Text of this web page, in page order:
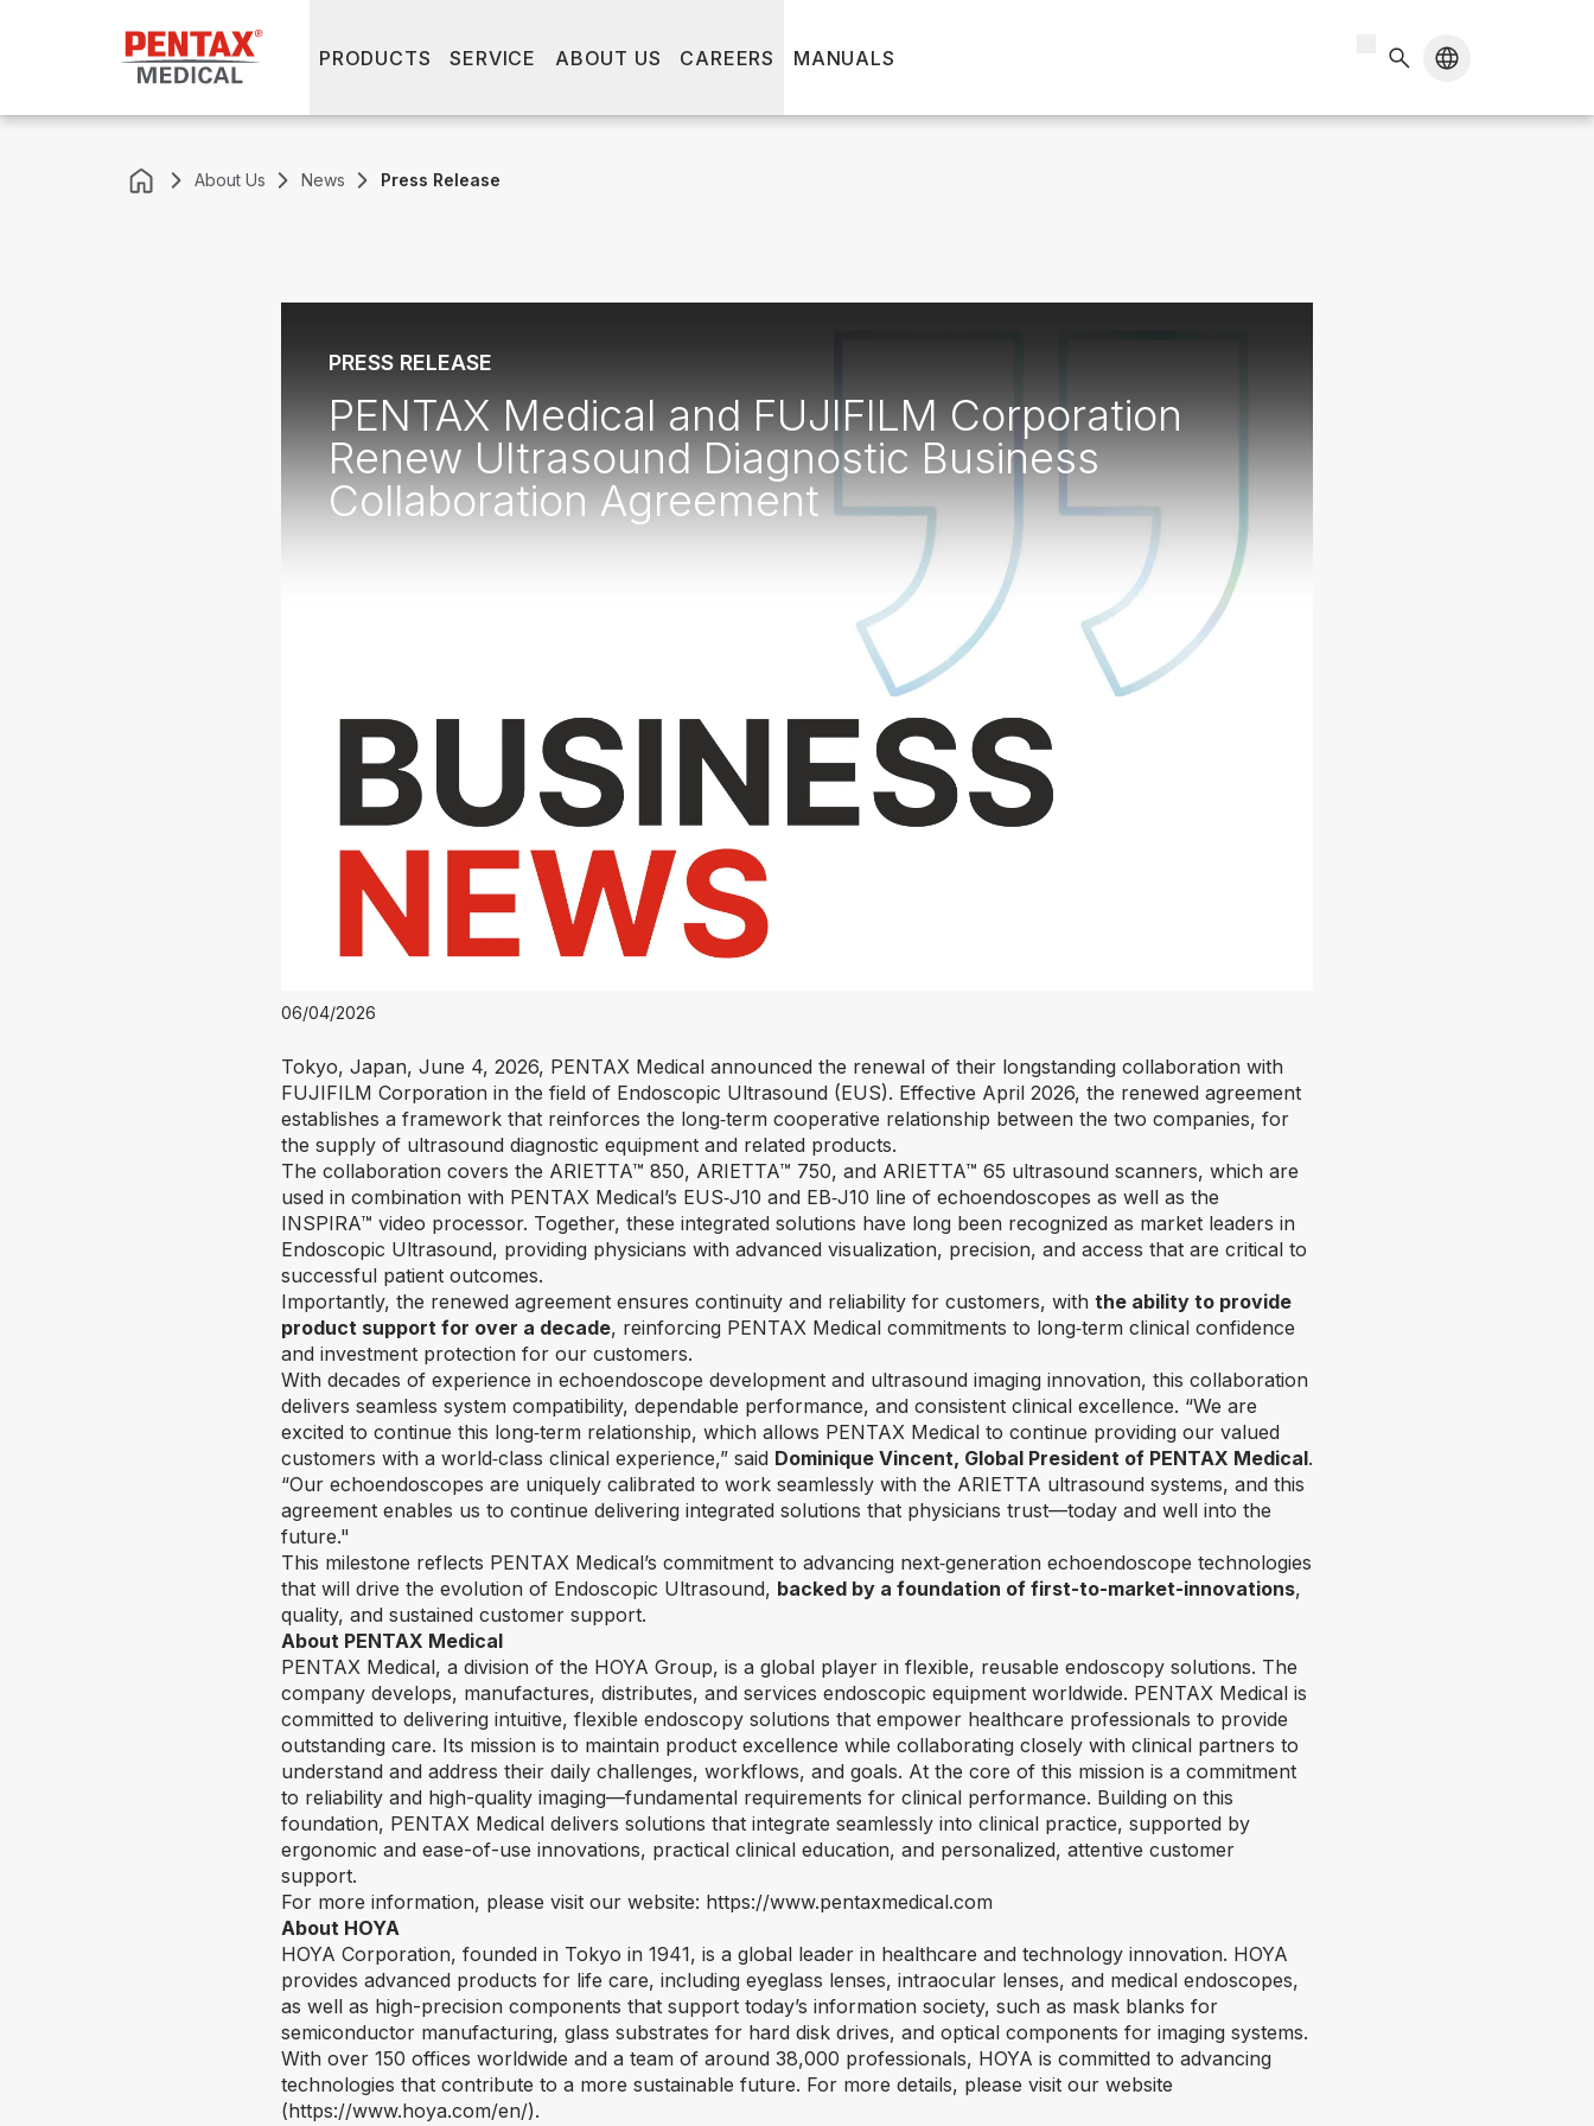
About Us News Press Release
PRESS RELEASE
PENTAX Medical and FUJIFILM Corporation
Renew Ultrasound Diagnostic Business
Collaboration Agreement
06/04/2026
Tokyo, Japan, June 4, 2026, PENTAX Medical announced the renewal of their longstanding collaboration with
FUJIFILM Corporation in the field of Endoscopic Ultrasound (EUS). Effective April 2026, the renewed agreement
establishes a framework that reinforces the long‑term cooperative relationship between the two companies, for
the supply of ultrasound diagnostic equipment and related products.
The collaboration covers the ARIETTA™ 850, ARIETTA™ 750, and ARIETTA™ 65 ultrasound scanners, which are
used in combination with PENTAX Medical’s EUS‑J10 and EB‑J10 line of echoendoscopes as well as the
INSPIRA™ video processor. Together, these integrated solutions have long been recognized as market leaders in
Endoscopic Ultrasound, providing physicians with advanced visualization, precision, and access that are critical to
successful patient outcomes.
Importantly, the renewed agreement ensures continuity and reliability for customers, with the ability to provide
product support for over a decade, reinforcing PENTAX Medical commitments to long‑term clinical confidence
and investment protection for our customers.
With decades of experience in echoendoscope development and ultrasound imaging innovation, this collaboration
delivers seamless system compatibility, dependable performance, and consistent clinical excellence. “We are
excited to continue this long‑term relationship, which allows PENTAX Medical to continue providing our valued
customers with a world‑class clinical experience,” said Dominique Vincent, Global President of PENTAX Medical.
“Our echoendoscopes are uniquely calibrated to work seamlessly with the ARIETTA ultrasound systems, and this
agreement enables us to continue delivering integrated solutions that physicians trust—today and well into the
future."
This milestone reflects PENTAX Medical’s commitment to advancing next‑generation echoendoscope technologies
that will drive the evolution of Endoscopic Ultrasound, backed by a foundation of first-to-market-innovations,
quality, and sustained customer support.
About PENTAX Medical
PENTAX Medical, a division of the HOYA Group, is a global player in flexible, reusable endoscopy solutions. The
company develops, manufactures, distributes, and services endoscopic equipment worldwide. PENTAX Medical is
committed to delivering intuitive, flexible endoscopy solutions that empower healthcare professionals to provide
outstanding care. Its mission is to maintain product excellence while collaborating closely with clinical partners to
understand and address their daily challenges, workflows, and goals. At the core of this mission is a commitment
to reliability and high-quality imaging—fundamental requirements for clinical performance. Building on this
foundation, PENTAX Medical delivers solutions that integrate seamlessly into clinical practice, supported by
ergonomic and ease-of-use innovations, practical clinical education, and personalized, attentive customer
support.
For more information, please visit our website: https://www.pentaxmedical.com
About HOYA
HOYA Corporation, founded in Tokyo in 1941, is a global leader in healthcare and technology innovation. HOYA
provides advanced products for life care, including eyeglass lenses, intraocular lenses, and medical endoscopes,
as well as high-precision components that support today’s information society, such as mask blanks for
semiconductor manufacturing, glass substrates for hard disk drives, and optical components for imaging systems.
With over 150 offices worldwide and a team of around 38,000 professionals, HOYA is committed to advancing
technologies that contribute to a more sustainable future. For more details, please visit our website
(https://www.hoya.com/en/).
PRODUCTS SERVICE ABOUT US CAREERS MANUALS